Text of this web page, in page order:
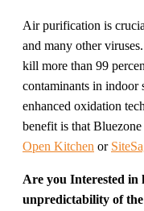
Air purification is
and many other
kill more than 99
contaminants in indoor
enhanced oxidation
benefit is that
Open Kitchen or
Are you Interested
unpredictability of the